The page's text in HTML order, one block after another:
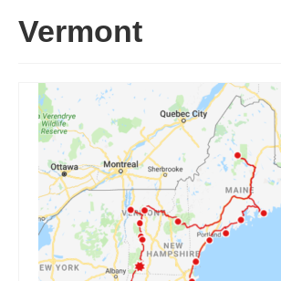
THAILAND
AUSTRALIA & SOUTH PACIFIC
EUROPE
CROATIA
ENGLAND
FRANCE
Vermont